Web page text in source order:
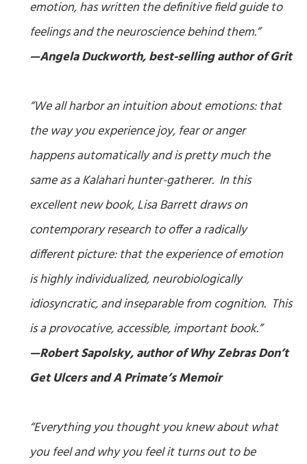
emotion, has written the definitive field guide to
feelings and the neuroscience behind them.”
—Angela Duckworth, best-selling author ofGrit
“We all harbor an intuition about emotions: that
the way you experience joy, fear or anger
happens automatically and is pretty much the
same as a Kalahari hunter-gatherer. In this
excellent new book, Lisa Barrett draws on
contemporary research to offer a radically
different picture: that the experience of emotion
is highly individualized, neurobiologically
idiosyncratic, and inseparable from cognition. This
is a provocative, accessible, important book.”
—Robert Sapolsky, author ofWhy Zebras Don’t
Get UlcersandA Primate’s Memoir
“Everything you thought you knew about what
you feel and why you feel it turns out to be